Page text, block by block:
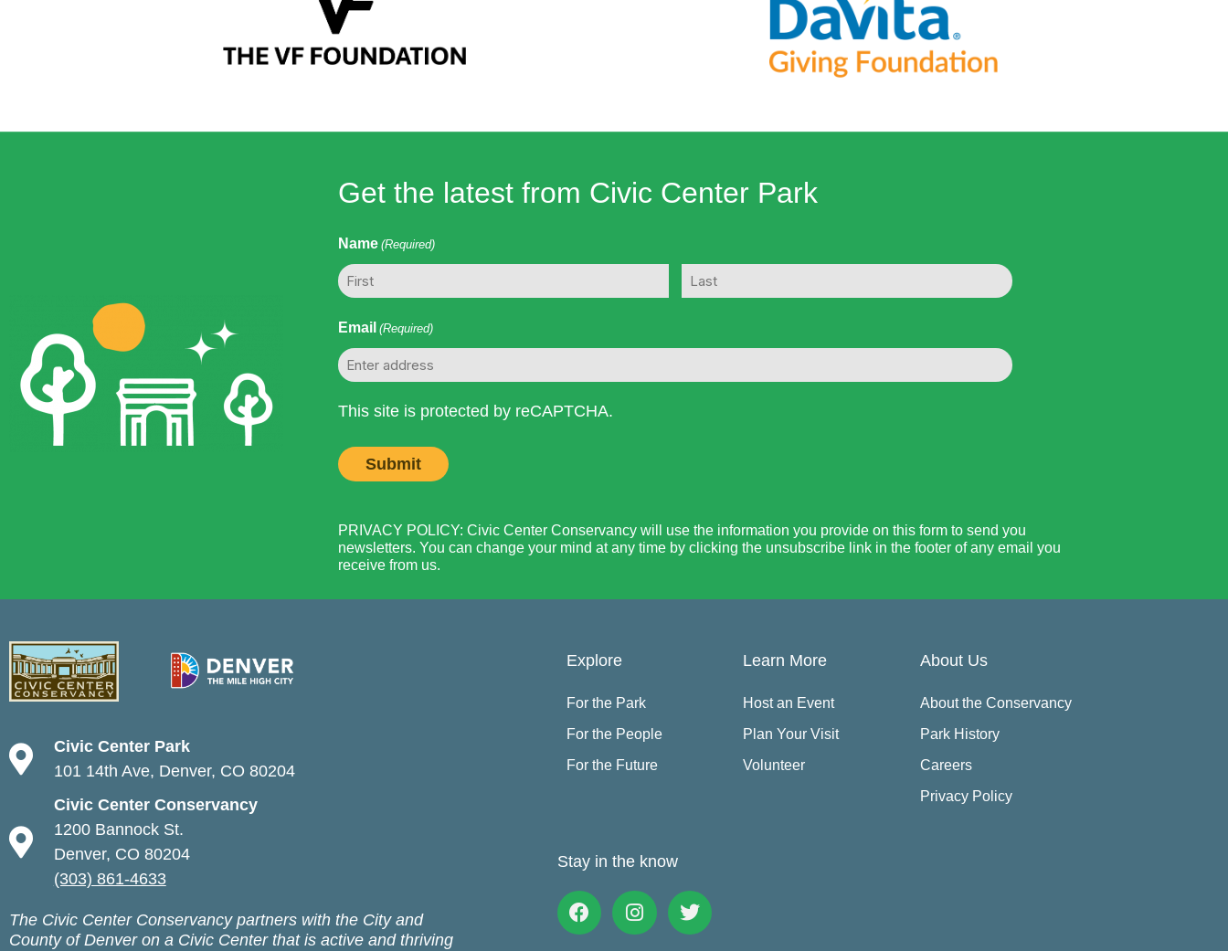
Get the latest from Civic Center Park
Name (Required)
First
Email (Required)
This site is protected by reCAPTCHA.
PRIVACY POLICY: Civic Center Conservancy will use the information you provide on this form to send you
newsletters. You can change your mind at any time by clicking the unsubscribe link in the footer of any email you
receive from us.
Civic Center Park
101 14th Ave, Denver, CO 80204
Civic Center Conservancy
1200 Bannock St.
Denver, CO 80204
(303) 861-4633
The Civic Center Conservancy partners with the City and
County of Denver on a Civic Center that is active and thriving
Explore
For the Park
For the People
For the Future
Learn More
Host an Event
Plan Your Visit
Volunteer
About Us
About the Conservancy
Park History
Careers
Privacy Policy
Stay in the know
FacebookInstagramTwitter